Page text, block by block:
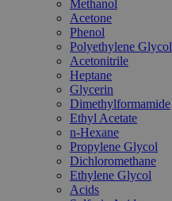
Methanol
Acetone
Phenol
Polyethylene Glycol
Acetonitrile
Heptane
Glycerin
Dimethylformamide
Ethyl Acetate
n-Hexane
Propylene Glycol
Dichloromethane
Ethylene Glycol
Acids